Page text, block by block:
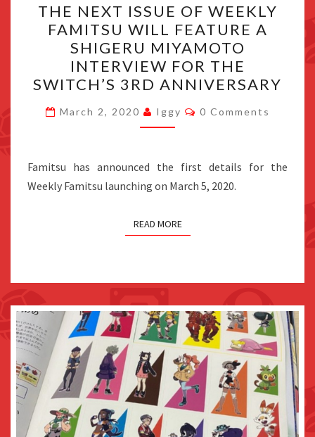
NEXT
ISSUE
OF
WEEKLY
FAMITSU
WILL
FEATURE
SHIGERU
MIYAMOTO
FOR
3RD
THE NEXT ISSUE OF WEEKLY
FAMITSU WILL FEATURE A
SHIGERU MIYAMOTO
INTERVIEW FOR THE
SWITCH’S 3RD ANNIVERSARY
March 2, 2020 Iggy Comments
0 Comments
Famitsu has announced the first details for the
Weekly Famitsu launching on March 5, 2020.
READ MORE